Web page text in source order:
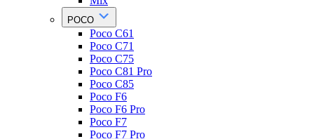
POCO
Poco C61
Poco C71
Poco C75
Poco C81 Pro
Poco C85
Poco F6
Poco F6 Pro
Poco F7
Poco F7 Pro